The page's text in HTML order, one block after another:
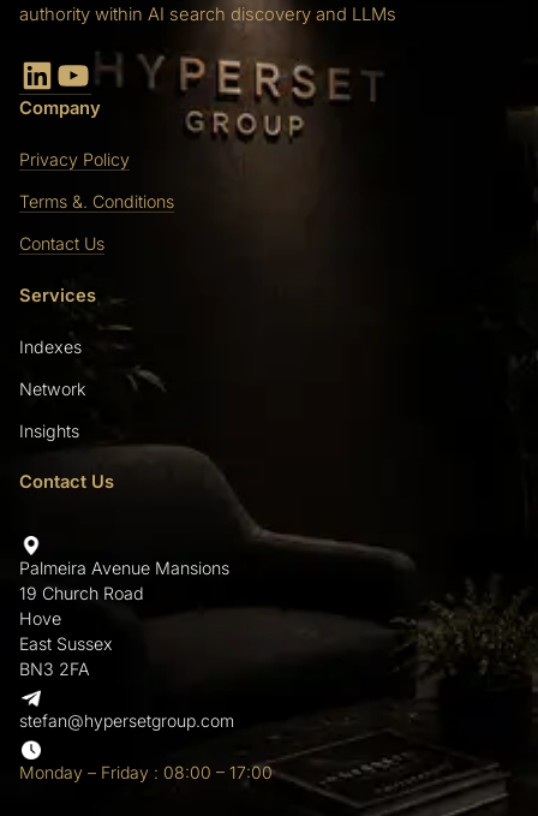
authority within AI search discovery and LLMs
LinkedIn YouTube
Company
Privacy Policy
Terms &. Conditions
Contact Us
Services
Indexes
Network
Insights
Contact Us
Palmeira Avenue Mansions
19 Church Road
Hove
East Sussex
BN3 2FA
stefan@hypersetgroup.com
Monday – Friday : 08:00 – 17:00